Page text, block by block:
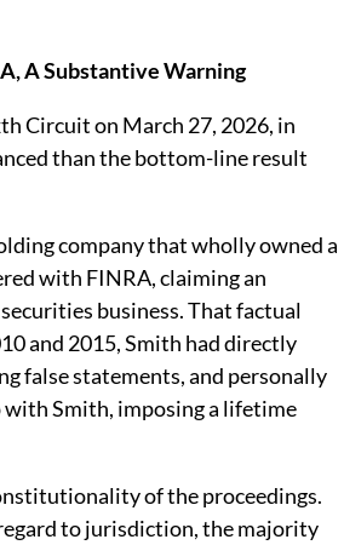
A Substantive Warning
Circuit on March 27, 2026, in
than the bottom-line result
company that wholly owned a
with FINRA, claiming an
business. That factual
and 2015, Smith had directly
false statements, and personally
Smith, imposing a lifetime
of the proceedings.
to jurisdiction, the majority